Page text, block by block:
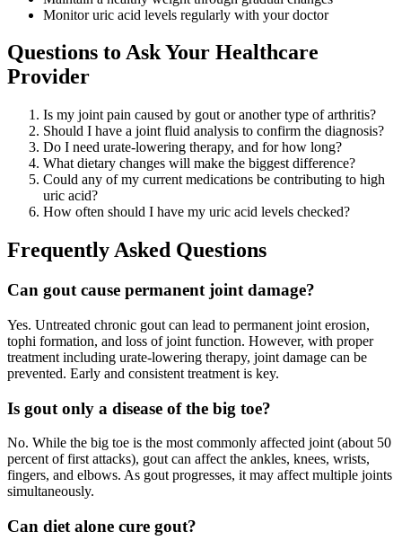
Monitor uric acid levels regularly with your doctor
Questions to Ask Your Healthcare
Provider
Is my joint pain caused by gout or another type of arthritis?
Should I have a joint fluid analysis to confirm the diagnosis?
Do I need urate-lowering therapy, and for how long?
What dietary changes will make the biggest difference?
Could any of my current medications be contributing to high
uric acid?
How often should I have my uric acid levels checked?
Frequently Asked Questions
Can gout cause permanent joint damage?
Yes. Untreated chronic gout can lead to permanent joint erosion,
tophi formation, and loss of joint function. However, with proper
treatment including urate-lowering therapy, joint damage can be
prevented. Early and consistent treatment is key.
Is gout only a disease of the big toe?
No. While the big toe is the most commonly affected joint (about 50
percent of first attacks), gout can affect the ankles, knees, wrists,
fingers, and elbows. As gout progresses, it may affect multiple joints
simultaneously.
Can diet alone cure gout?